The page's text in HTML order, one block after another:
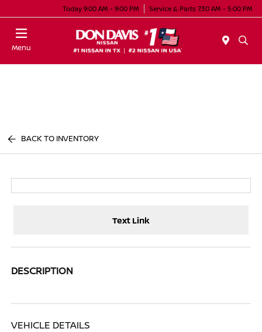
Today 9:00 AM - 9:00 PM Service & Parts 7:30 AM - 5:00 PM
Menu
BACK TO INVENTORY
Text Link
DESCRIPTION
VEHICLE DETAILS